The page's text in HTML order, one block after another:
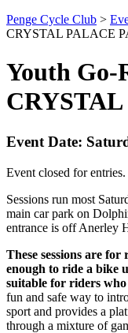
Penge Cycle Club >
CRYSTAL PALACE
Youth Go-
Event Date:
Event closed for entries.
Sessions run most
main car park on
entrance is off Anerley
These sessions are
enough to ride a bike
suitable for riders
fun and safe way to
sport and provides a
through a mixture of